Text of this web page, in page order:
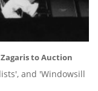
to Auction
and 'Windowsill